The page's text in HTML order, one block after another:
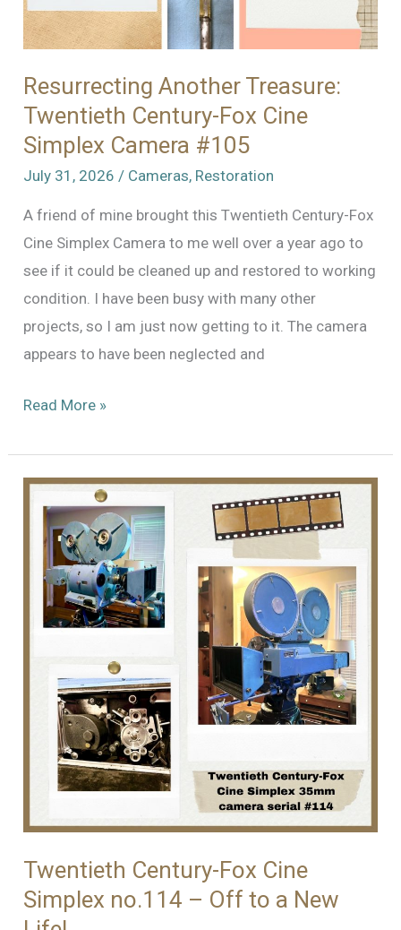
Resurrecting Another Treasure:
Twentieth Century-Fox Cine
Simplex Camera #105
July 31, 2026/ Cameras, Restoration
A friend of mine brought this Twentieth Century-Fox
Cine Simplex Camera to me well over a year ago to
see if it could be cleaned up and restored to working
condition. I have been busy with many other
projects, so I am just now getting to it. The camera
appears to have been neglected and
Resurrecting
Treasure:
Twentieth
Century-
Fox
Cine
Simplex
Camera
Read More »
Twentieth Century-Fox Cine
Simplex no.114 – Off to a New